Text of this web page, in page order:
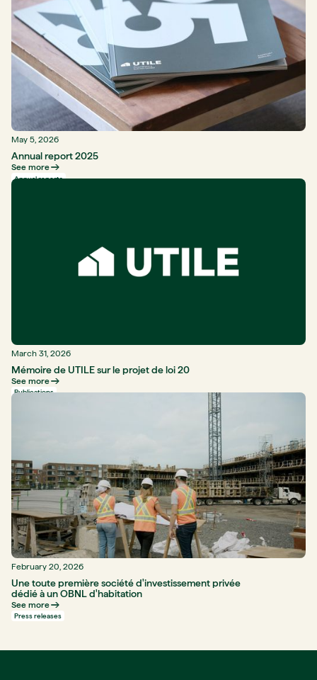
May 5, 2026
Annual report 2025
See more
Annual reports
March 31, 2026
Mémoire de UTILE sur le projet de loi 20
See more
Publications
February 20, 2026
Une toute première société d'investissement privée
dédié à un OBNL d'habitation
See more
Press releases